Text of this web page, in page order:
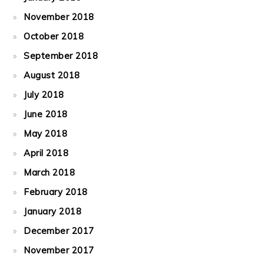
November 2018
October 2018
September 2018
August 2018
July 2018
June 2018
May 2018
April 2018
March 2018
February 2018
January 2018
December 2017
November 2017